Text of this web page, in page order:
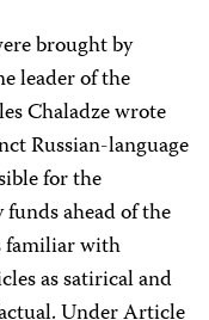
brought by
leader of the
Chaladze wrote
Russian-language
for the
ahead of the
familiar with
as satirical and